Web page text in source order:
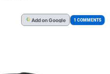
G Addon Google 1 COMMENTS